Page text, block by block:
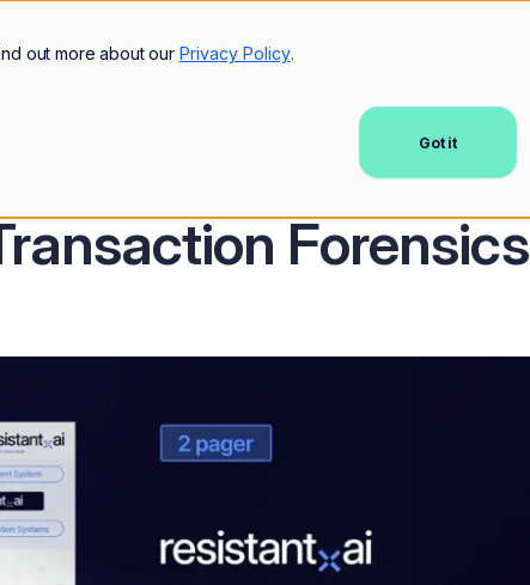
out more about our Privacy Policy.
Got it
Resources Company
Forensics